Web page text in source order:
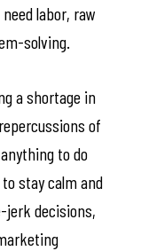
labor, raw
solving.
a shortage in
of
to do
stay calm and
jerk decisions,